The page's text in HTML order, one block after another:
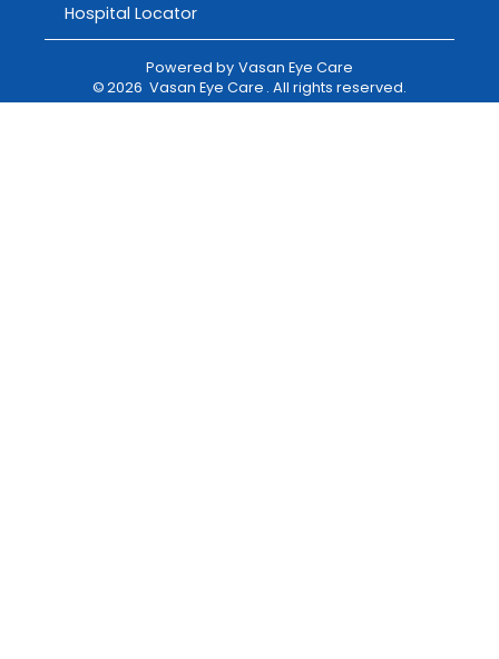
Hospital Locator
Powered by Vasan Eye Care
©2026 Vasan Eye Care . All rights reserved.